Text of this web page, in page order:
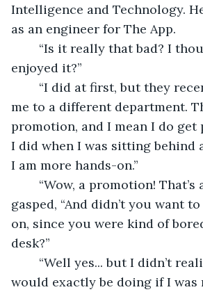
Intelligence and Technology.
as an engineer for The App.
enjoyed it?”
me to a different department.
promotion, and I mean I do get
I did when I was sitting behind
I am more hands-on.”
gasped, “And didn’t you want
on, since you were kind of
desk?”
would exactly be doing if I was